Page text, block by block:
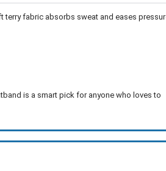
fabric absorbs sweat and eases
is a smart pick for anyone who loves to